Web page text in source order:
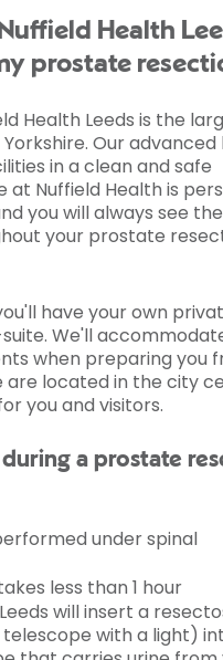
Health
prostate
Health Leeds is the
Our
in a clean and safe
at Nuffield Health is
you will always see
your prostate
have your own
We'll
when preparing you
are located in the city
you and visitors.
a prostate
under spinal
less than 1 hour
will insert a
with a light)